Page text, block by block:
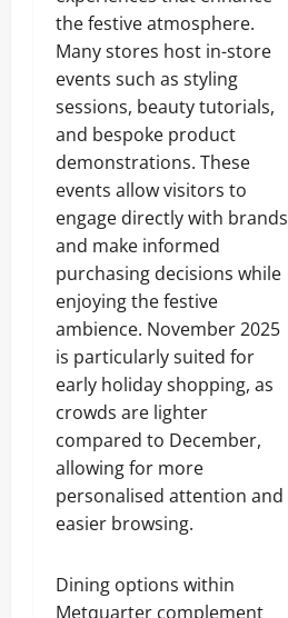
the festive atmosphere.
Many stores host in-store
events such as styling
sessions, beauty tutorials,
and bespoke product
demonstrations. These
events allow visitors to
engage directly with brands
and make informed
purchasing decisions while
enjoying the festive
ambience. November 2025
is particularly suited for
early holiday shopping, as
crowds are lighter
compared to December,
allowing for more
personalised attention and
easier browsing.
Dining options within
Metquarter complement